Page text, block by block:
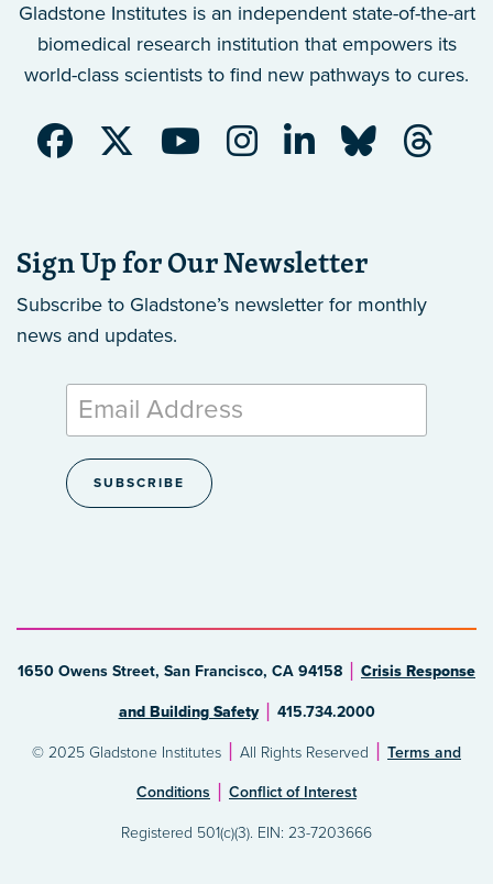
Gladstone Institutes is an independent state-of-the-art
biomedical research institution that empowers its
world-class scientists to find new pathways to cures.
Sign Up for Our Newsletter
Subscribe to Gladstone’s newsletter for monthly
news and updates.
1650 Owens Street, San Francisco, CA 94158 Crisis Response
and Building Safety 415.734.2000
© 2025 Gladstone Institutes All Rights Reserved Terms and
Conditions Conflict of Interest
Registered 501(c)(3). EIN: 23-7203666